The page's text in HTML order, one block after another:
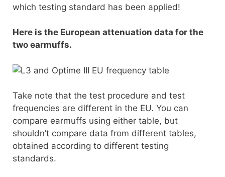
which testing standard has been applied!
Here is the European attenuation data for the
two earmuffs.
Take note that the test procedure and test
frequencies are different in the EU. You can
compare earmuffs using either table, but
shouldn’t compare data from different tables,
obtained according to different testing
standards.